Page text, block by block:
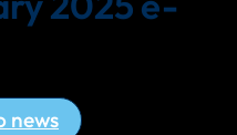
news